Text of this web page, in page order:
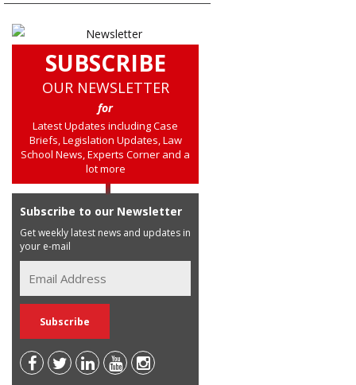
SUBSCRIBE
OUR NEWSLETTER
for
Latest Updates including Case
Briefs, Legislation Updates, Law
School News, Experts Corner and a
lot more
Subscribe to our Newsletter
Get weekly latest news and updates in
your e-mail